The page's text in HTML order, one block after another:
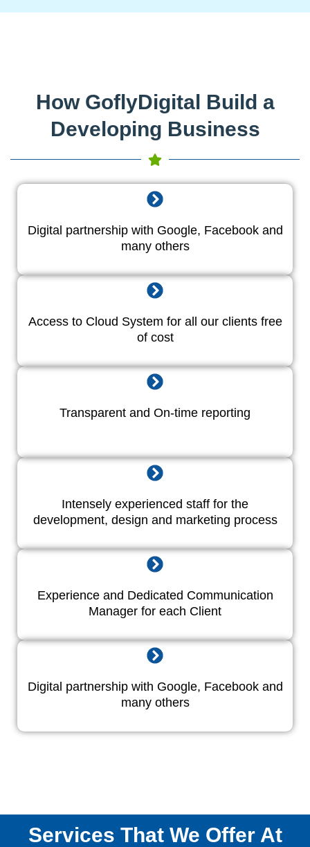
How GoflyDigital Build a
Developing Business
Digital partnership with Google, Facebook and
many others
Access to Cloud System for all our clients free
of cost
Transparent and On-time reporting
Intensely experienced staff for the
development, design and marketing process
Experience and Dedicated Communication
Manager for each Client
Digital partnership with Google, Facebook and
many others
Services That We Offer At